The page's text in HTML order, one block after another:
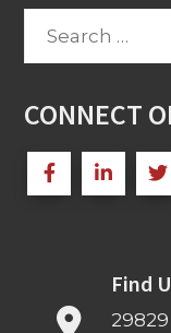
CONNECT
Find